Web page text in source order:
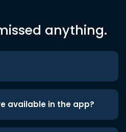
anything.
available in the app?